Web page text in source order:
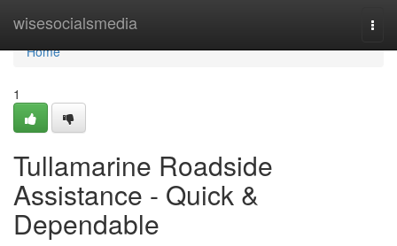
wisesocialsmedia
Home
Home
1
Tullamarine Roadside
Assistance - Quick &
Dependable